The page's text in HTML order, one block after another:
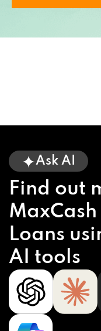
Ask AI
Find out
Loans
AI tools